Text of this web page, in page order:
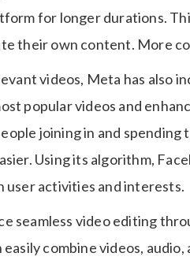
for longer durations.
their own content. More
videos, Meta has also
popular videos and
joining in and
Using its algorithm,
user activities and interests.
seamless video editing
combine videos,